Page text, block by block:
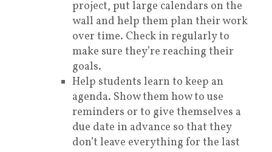
project, put large calendars on the
wall and help them plan their work
over time. Check in regularly to
make sure they’re reaching their
goals.
Help students learn to keep an
agenda. Show them how to use
reminders or to give themselves a
due date in advance so that they
don’t leave everything for the last